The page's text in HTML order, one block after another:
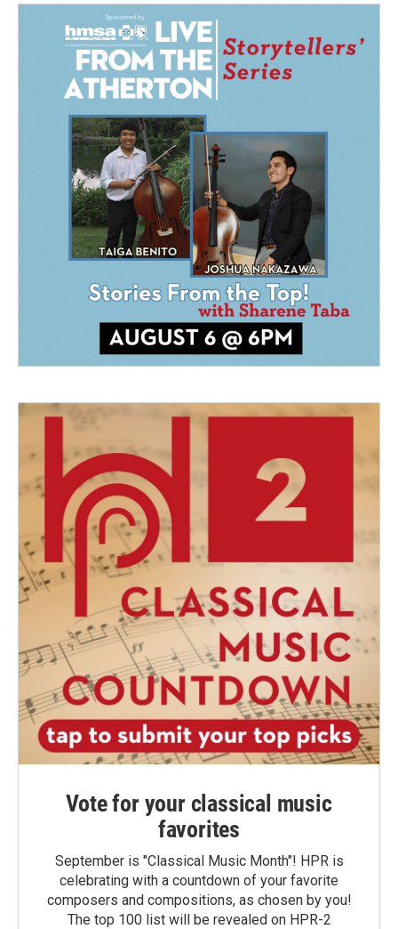
Vote for your classical music
favorites
September is "Classical Music Month"! HPR is
celebrating with a countdown of your favorite
composers and compositions, as chosen by you!
The top 100 list will be revealed on HPR-2